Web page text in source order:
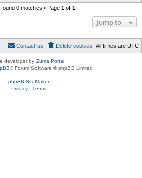
0 matches • Page 1 of 1
Jump to
All times are UTC
Delete cookies
Contact us
developer by Zuma Portal
® Forum Software © phpBB Limited
phpBB SiteMaker
Privacy| Terms